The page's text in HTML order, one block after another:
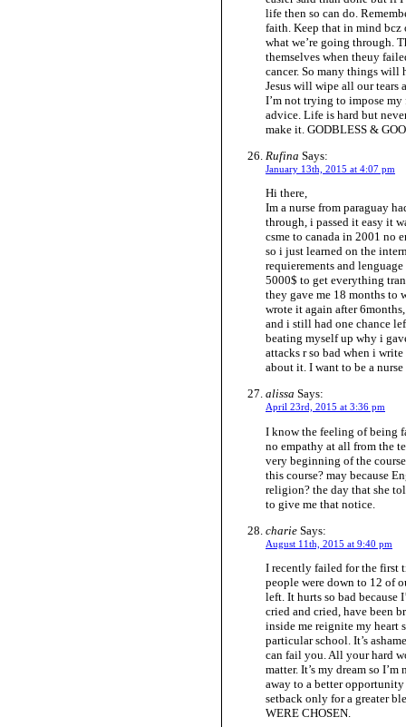
life then so can do.
faith. Keep that in mind bcz
what we’re going through.
themselves when theuy
cancer. So many things will
Jesus will wipe all our
I’m not trying to impose my
advice. Life is hard but
make it. GODBLESS &
Rufina Says:
January 13th, 2015 at 4:07 pm
Hi there,
Im a nurse from paraguay
through, i passed it easy it
csme to canada in 2001 no
so i just learned on the
requierements and
5000$ to get everything
they gave me 18 months to
wrote it again after
and i still had one chance
beating myself up why i
attacks r so bad when i
about it. I want to be a
alissa Says:
April 23rd, 2015 at 3:36 pm
I know the feeling of being
no empathy at all from the
very beginning of the
this course? may because
religion? the day that she
to give me that notice.
charie Says:
August 11th, 2015 at 9:40 pm
I recently failed for the first
people were down to 12 of
left. It hurts so bad because
cried and cried, have been
inside me reignite my heart
particular school. It’s
can fail you. All your hard
matter. It’s my dream so
away to a better
setback only for a greater
WERE CHOSEN.